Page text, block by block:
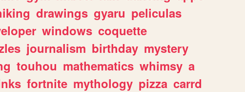
drawings gyaru peliculas
windows coquette
journalism birthday mystery
touhou mathematics whimsy a
fortnite mythology pizza carrd